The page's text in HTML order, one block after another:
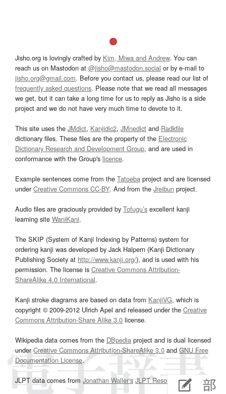
Jisho.org is lovingly crafted by Kim, Miwa and Andrew. You can
reach us on Mastodon at @jisho@mastodon.social or by e-mail to
jisho.org@gmail.com. Before you contact us, please read our list of
frequently asked questions. Please note that we read all messages
we get, but it can take a long time for us to reply as Jisho is a side
project and we do not have very much time to devote to it.
This site uses the JMdict, Kanjidic2, JMnedict and Radkfile
dictionary files. These files are the property of the Electronic
Dictionary Research and Development Group, and are used in
conformance with the Group's licence.
Example sentences come from the Tatoeba project and are licensed
underCreative Commons CC-BY. And from the Jreibun project.
Audio files are graciously provided by Tofugu’s excellent kanji
learning site WaniKani.
The SKIP (System of Kanji Indexing by Patterns) system for
ordering kanji was developed by Jack Halpern (Kanji Dictionary
Publishing Society at http://www.kanji.org/), and is used with his
permission. The license is Creative Commons Attribution-
ShareAlike 4.0 International.
Kanji stroke diagrams are based on data from KanjiVG, which is
copyright © 2009-2012 Ulrich Apel and released under the Creative
Commons Attribution-Share Alike 3.0 license.
Wikipedia data comes from the DBpedia project and is dual licensed
underCreative Commons Attribution-ShareAlike 3.0and GNU Free
Documentation License.
JLPT data comes from Jonathan Waller‘s JLPT Resourcespage.